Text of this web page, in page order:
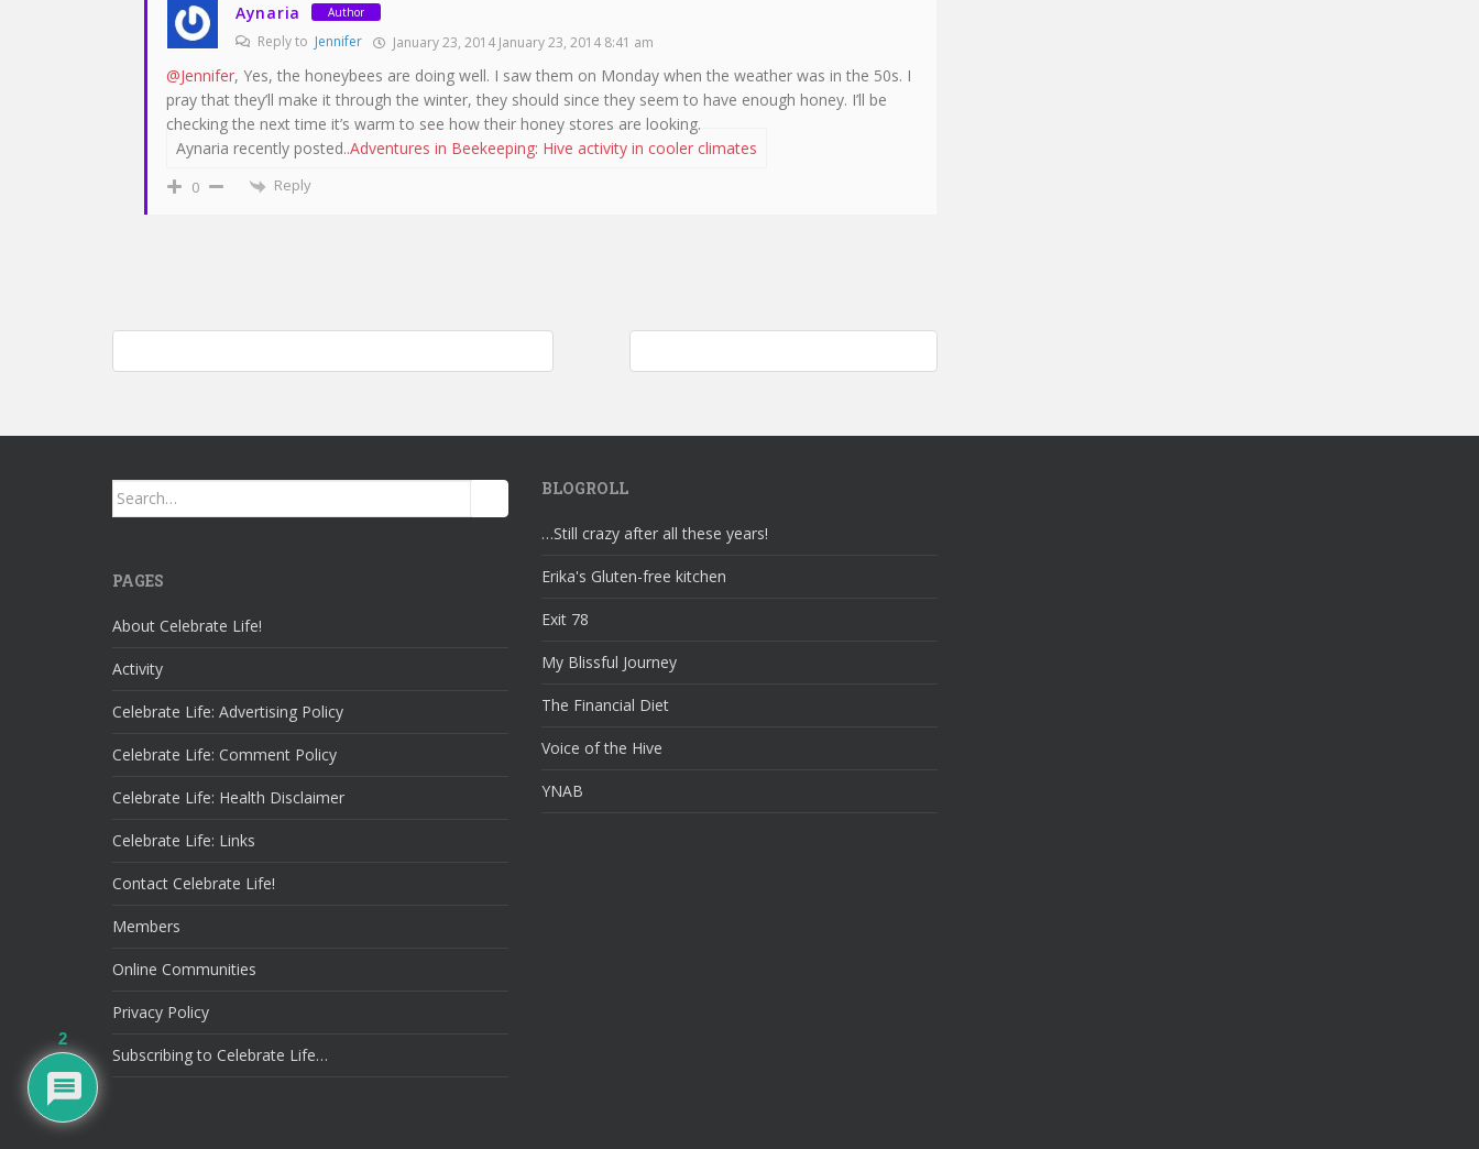
Aynaria Author
Reply to Jennifer January 23, 2014 January 23, 2014 8:41 am
@Jennifer, Yes, the honeybees are doing well. I saw them on Monday when the weather was in the 50s. I
pray that they’ll make it through the winter, they should since they seem to have enough honey. I’ll be
checking the next time it’s warm to see how their honey stores are looking.
Aynaria recently posted..Adventures in Beekeeping: Hive activity in cooler climates
0 Reply
Post
navigation
Search
for:
PAGES
About Celebrate Life!
Activity
Celebrate Life: Advertising Policy
Celebrate Life: Comment Policy
Celebrate Life: Health Disclaimer
Celebrate Life: Links
Contact Celebrate Life!
Members
Online Communities
Privacy Policy
Subscribing to Celebrate Life…
BLOGROLL
…Still crazy after all these years!
Erika's Gluten-free kitchen
Exit 78
My Blissful Journey
The Financial Diet
Voice of the Hive
YNAB
2